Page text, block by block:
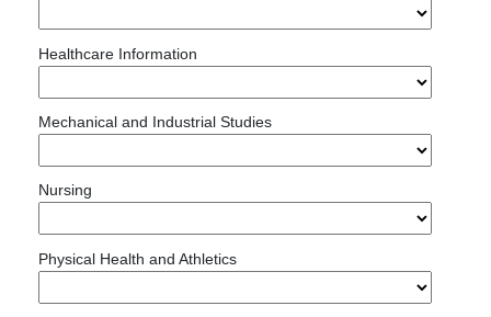
Healthcare Information
Mechanical and Industrial Studies
Nursing
Physical Health and Athletics